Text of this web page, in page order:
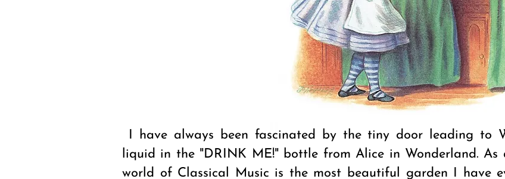
I have always been fascinated by the tiny door leading to
liquid in the "DRINK ME!" bottle from Alice in Wonderland. As
world of Classical Music is the most beautiful garden I have